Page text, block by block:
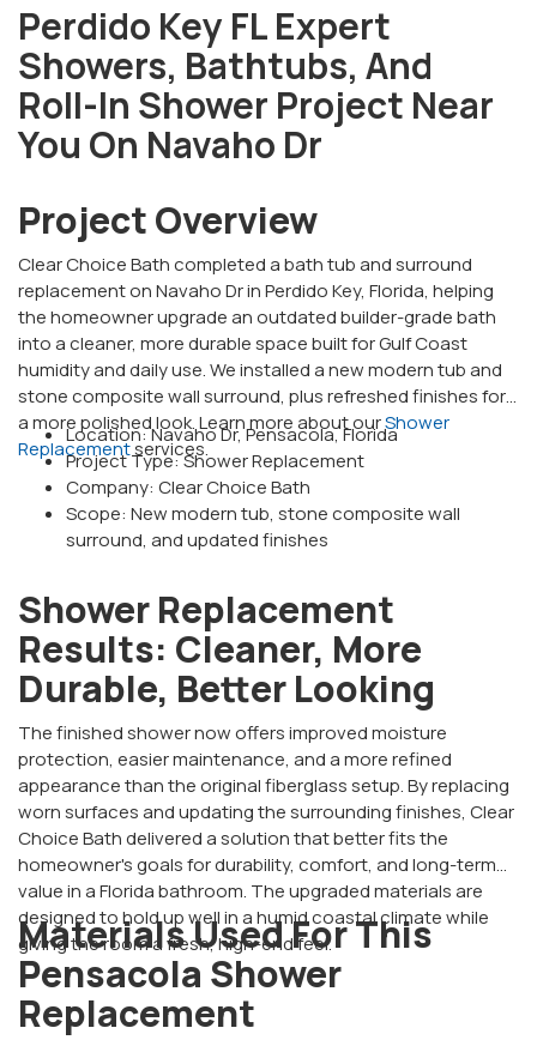
Perdido Key FL Expert
Showers, Bathtubs, And
Roll-In Shower Project Near
You On Navaho Dr
Project Overview
Clear Choice Bath completed a bath tub and surround
replacement on Navaho Dr in Perdido Key, Florida, helping
the homeowner upgrade an outdated builder-grade bath
into a cleaner, more durable space built for Gulf Coast
humidity and daily use. We installed a new modern tub and
stone composite wall surround, plus refreshed finishes for
a more polished look. Learn more about ourShower
Replacementservices.
Location: Navaho Dr, Pensacola, Florida
Project Type: Shower Replacement
Company: Clear Choice Bath
Scope: New modern tub, stone composite wall
surround, and updated finishes
Shower Replacement
Results: Cleaner, More
Durable, Better Looking
The finished shower now offers improved moisture
protection, easier maintenance, and a more refined
appearance than the original fiberglass setup. By replacing
worn surfaces and updating the surrounding finishes, Clear
Choice Bath delivered a solution that better fits the
homeowner's goals for durability, comfort, and long-term
value in a Florida bathroom. The upgraded materials are
designed to hold up well in a humid coastal climate while
giving the room a fresh, high-end feel.
Materials Used For This
Pensacola Shower
Replacement